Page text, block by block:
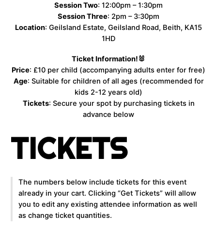
Session Two: 12:00pm – 1:30pm
Session Three: 2pm – 3:30pm
Location: Geilsland Estate, Geilsland Road, Beith, KA15
1HD
Ticket Information!🐰
Price: £10 per child (accompanying adults enter for free)
Age: Suitable for children of all ages (recommended for
kids 2-12 years old)
Tickets: Secure your spot by purchasing tickets in
advance below
TICKETS
The numbers below include tickets for this event
already in your cart. Clicking “Get Tickets” will allow
you to edit any existing attendee information as well
as change ticket quantities.